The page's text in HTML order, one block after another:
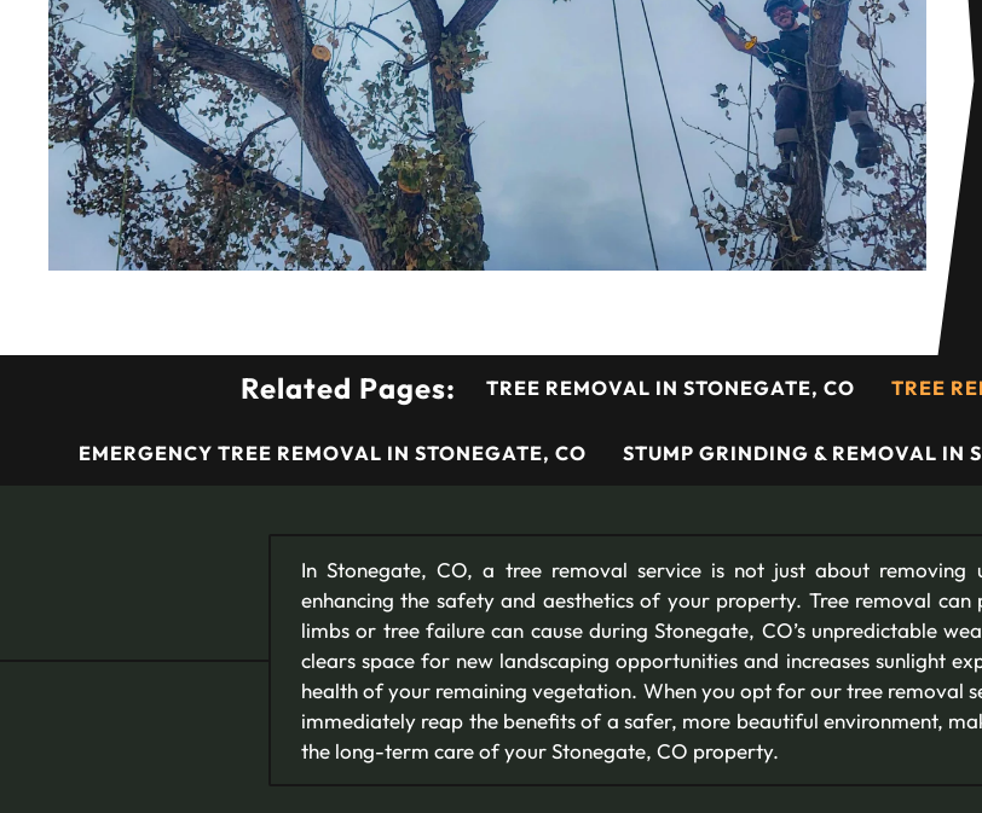
Related Pages: TREE REMOVAL IN STONEGATE, CO TREE
EMERGENCY TREE REMOVAL IN STONEGATE, CO STUMP GRINDING & REMOVAL IN
In Stonegate, CO, a tree removal service is not just about removing
enhancing the safety and aesthetics of your property. Tree removal
limbs or tree failure can cause during Stonegate, CO’s unpredictable
clears space for new landscaping opportunities and increases sunlight
health of your remaining vegetation. When you opt for our tree removal
immediately reap the benefits of a safer, more beautiful environment,
the long-term care of your Stonegate, CO property.